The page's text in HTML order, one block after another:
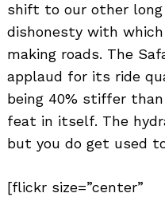
shift to our other
dishonesty with
making roads. The
applaud for its ride
being 40% stiffer
feat in itself. The
but you do get used
[flickr size=”center”